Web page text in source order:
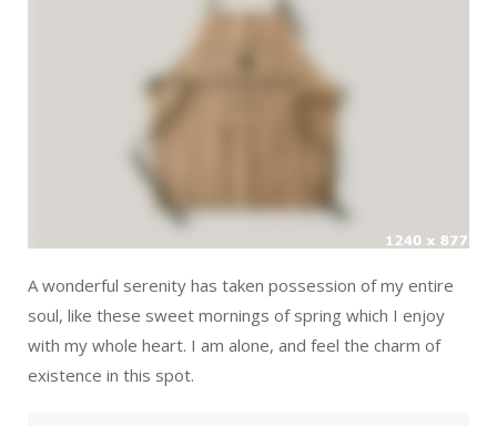
A wonderful serenity has taken possession of my entire
soul, like these sweet mornings of spring which I enjoy
with my whole heart. I am alone, and feel the charm of
existence in this spot.